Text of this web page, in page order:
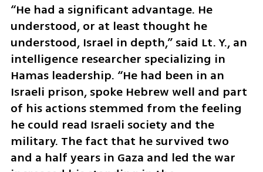
“He had a significant advantage. He
understood, or at least thought he
understood, Israel in depth,” said Lt. Y., an
intelligence researcher specializing in
Hamas leadership. “He had been in an
Israeli prison, spoke Hebrew well and part
of his actions stemmed from the feeling
he could read Israeli society and the
military. The fact that he survived two
and a half years in Gaza and led the war